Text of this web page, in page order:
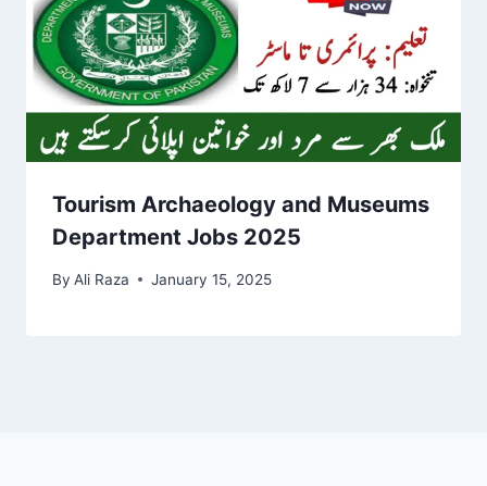
Tourism Archaeology and Museums
Department Jobs 2025
By Ali Raza January 15, 2025